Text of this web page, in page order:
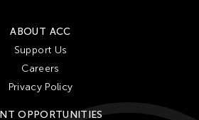
ABOUT ACC
Support Us
Careers
Privacy Policy
OPPORTUNITIES